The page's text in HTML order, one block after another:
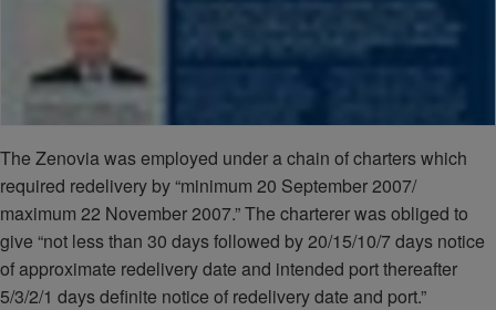
The Zenovia was employed under a chain of charters which
required redelivery by “minimum 20 September 2007/
maximum 22 November 2007.” The charterer was obliged to
give “not less than 30 days followed by 20/15/10/7 days notice
of approximate redelivery date and intended port thereafter
5/3/2/1 days definite notice of redelivery date and port.”